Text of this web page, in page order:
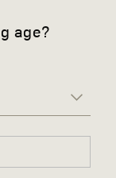
age?